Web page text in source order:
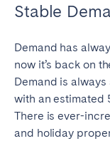
Stable
Demand has
now it’s back on
Demand is
with an estimated
There is ever-
and holiday